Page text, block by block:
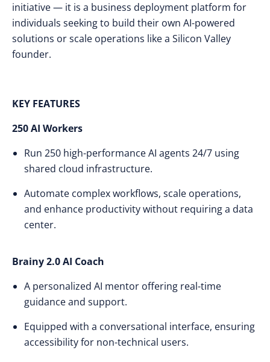
initiative — it is a business deployment platform for
individuals seeking to build their own AI-powered
solutions or scale operations like a Silicon Valley
founder.
KEY FEATURES
250 AI Workers
Run 250 high-performance AI agents 24/7 using
shared cloud infrastructure.
Automate complex workflows, scale operations,
and enhance productivity without requiring a data
center.
Brainy 2.0 AI Coach
A personalized AI mentor offering real-time
guidance and support.
Equipped with a conversational interface, ensuring
accessibility for non-technical users.